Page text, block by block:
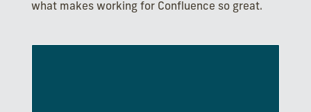
what makes working for Confluence so great.